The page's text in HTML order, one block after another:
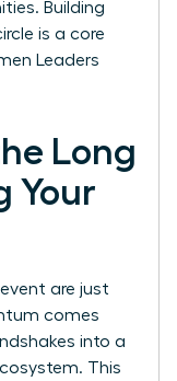
Building
is a core
Leaders
Long
Your
are just
comes
into a
This